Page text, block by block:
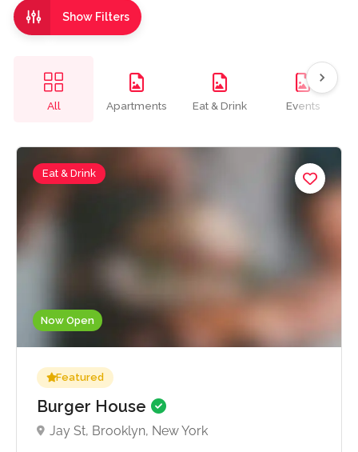
Show Filters
All Apartments Eat & Drink Events
Now Open
Eat & Drink
Featured
Burger House
Jay St, Brooklyn, New York